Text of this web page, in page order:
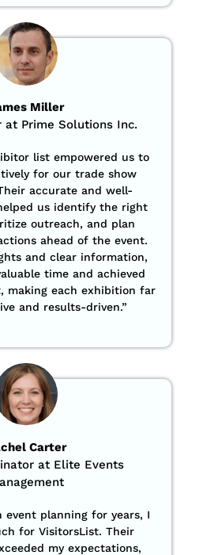
Miller
at Prime Solutions Inc.
list empowered us to
for our trade show
accurate and well-
us identify the right
outreach, and plan
ahead of the event.
and clear information,
time and achieved
making each exhibition far
and results-driven.”
Carter
at Elite Events
event planning for years, I
for VisitorsList. Their
my expectations,